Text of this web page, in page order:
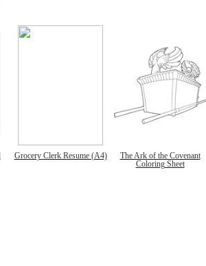
Grocery Clerk Resume (A4)
The Ark of the Covenant
Coloring Sheet